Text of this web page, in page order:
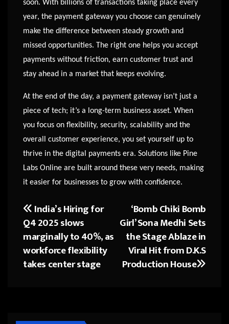
soon. With billions of transactions taking place every
year, the payment gateway you choose can genuinely
make the difference between steady growth and
missed opportunities. The right one helps you accept
payments without friction, earn customer trust and
stay ahead in a market that keeps evolving.
At the end of the day, a payment gateway isn’t just a
piece of tech; it’s a long-term business asset. When
you focus on flexibility, security, scalability and the
overall customer experience, you set yourself up to
thrive in the digital payments era. Solutions like Pine
Labs Online are built around these very needs, making
it easier for businesses to grow with confidence.
Post
navigation
‘Bomb Chiki Bomb
Girl’ Sona Medhi Sets
the Stage Ablaze in
Viral Hit from D.K.S
Production House
India’s Hiring for
Q4 2025 slows
marginally to 40%, as
workforce flexibility
takes center stage